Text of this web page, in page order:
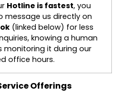
Hotline is fastest, you
message us directly on
(linked below) for less
knowing a human
monitoring it during our
office hours.
Offerings